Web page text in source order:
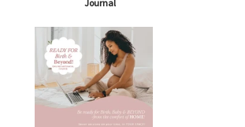
hands-on help for your
newborn
ISSUE, OSTEOPATH SARAH-JANE...
OHbaby! Pregnancy & Baby
Journal